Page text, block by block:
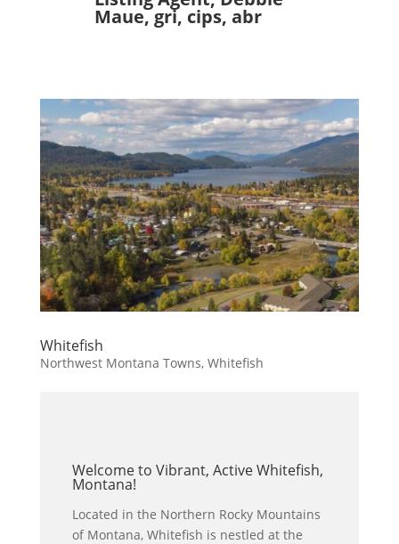
Maue, gri, cips, abr
Whitefish
Northwest Montana Towns, Whitefish
Welcome to Vibrant, Active Whitefish,
Montana!
Located in the Northern Rocky Mountains
of Montana, Whitefish is nestled at the